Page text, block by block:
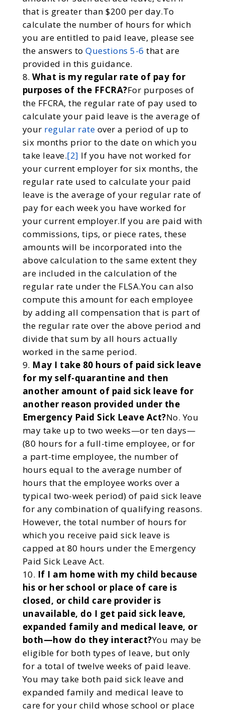
that is greater than $200 per day.To
calculate the number of hours for which
you are entitled to paid leave, please see
the answers toQuestions 5-6 that are
provided in this guidance.
What is my regular rate of pay for
purposes of the FFCRA?For purposes of
the FFCRA, the regular rate of pay used to
calculate your paid leave is the average of
your regular rate over a period of up to
six months prior to the date on which you
take leave.[2] If you have not worked for
your current employer for six months, the
regular rate used to calculate your paid
leave is the average of your regular rate of
pay for each week you have worked for
your current employer.If you are paid with
commissions, tips, or piece rates, these
amounts will be incorporated into the
above calculation to the same extent they
are included in the calculation of the
regular rate under the FLSA.You can also
compute this amount for each employee
by adding all compensation that is part of
the regular rate over the above period and
divide that sum by all hours actually
worked in the same period.
May I take 80 hours of paid sick leave
for my self-quarantine and then
another amount of paid sick leave for
another reason provided under the
Emergency Paid Sick Leave Act?No. You
may take up to two weeks—or ten days—
(80 hours for a full-time employee, or for
a part-time employee, the number of
hours equal to the average number of
hours that the employee works over a
typical two-week period) of paid sick leave
for any combination of qualifying reasons.
However, the total number of hours for
which you receive paid sick leave is
capped at 80 hours under the Emergency
Paid Sick Leave Act.
If I am home with my child because
his or her school or place of care is
closed, or child care provider is
unavailable, do I get paid sick leave,
expanded family and medical leave, or
both—how do they interact?You may be
eligible for both types of leave, but only
for a total of twelve weeks of paid leave.
You may take both paid sick leave and
expanded family and medical leave to
care for your child whose school or place